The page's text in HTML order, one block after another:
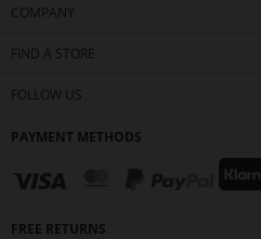
COMPANY
FIND A STORE
FOLLOW US
PAYMENT METHODS
FREE RETURNS